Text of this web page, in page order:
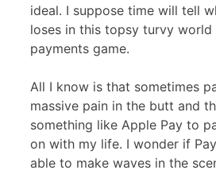
ideal. I suppose time will tell
loses in this topsy turvy world
payments game.
All I know is that sometimes
massive pain in the butt and
something like Apple Pay to
on with my life. I wonder if
able to make waves in the